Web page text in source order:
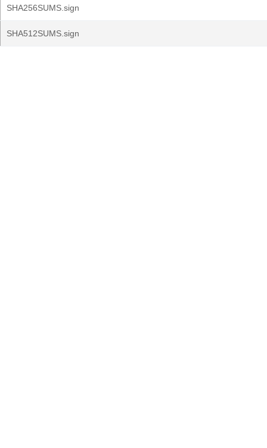
SHA256SUMS.sign
SHA512SUMS.sign